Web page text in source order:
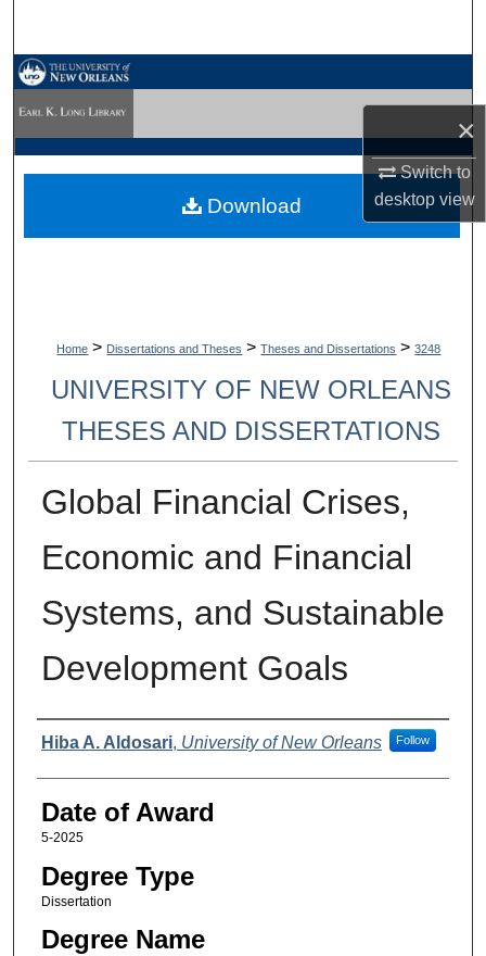
×
Switch to
desktopview
My Account
Digital Commons Network™
Home > Dissertations and Theses > Theses and Dissertations > 3248
UNIVERSITY OF NEW ORLEANS
THESES AND DISSERTATIONS
Global Financial Crises,
Economic and Financial
Systems, and Sustainable
Development Goals
Author
Hiba A. Aldosari, University of New Orleans Follow
Date of Award
5-2025
Degree Type
Dissertation
Degree Name
Download